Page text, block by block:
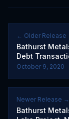
← Older Release
Bathurst
Debt
October 9, 2020
Newer Release →
Bathurst